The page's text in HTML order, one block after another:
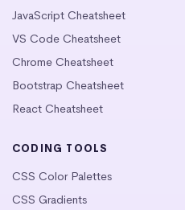
JavaScript Cheatsheet
VS Code Cheatsheet
Chrome Cheatsheet
Bootstrap Cheatsheet
React Cheatsheet
CODING TOOLS
CSS Color Palettes
CSS Gradients